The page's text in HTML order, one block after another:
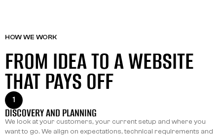
HOW WE WORK
FROM IDEA TO A WEBSITE
THAT PAYS OFF
1
DISCOVERY AND PLANNING
We look at your customers, your current setup and where you
want to go. We align on expectations, technical requirements and